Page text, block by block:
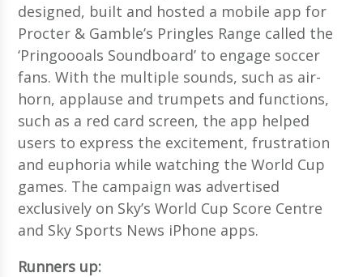
designed, built and hosted a mobile app for
Procter & Gamble’s Pringles Range called the
‘Pringoooals Soundboard’ to engage soccer
fans. With the multiple sounds, such as air-
horn, applause and trumpets and functions,
such as a red card screen, the app helped
users to express the excitement, frustration
and euphoria while watching the World Cup
games. The campaign was advertised
exclusively on Sky’s World Cup Score Centre
and Sky Sports News iPhone apps.
Runners up: